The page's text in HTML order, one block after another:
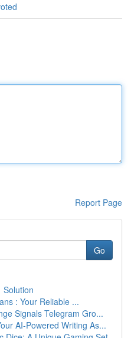
Report Page
Go
Solution
: Your Reliable ...
Signals Telegram Gro...
AI-Powered Writing As...